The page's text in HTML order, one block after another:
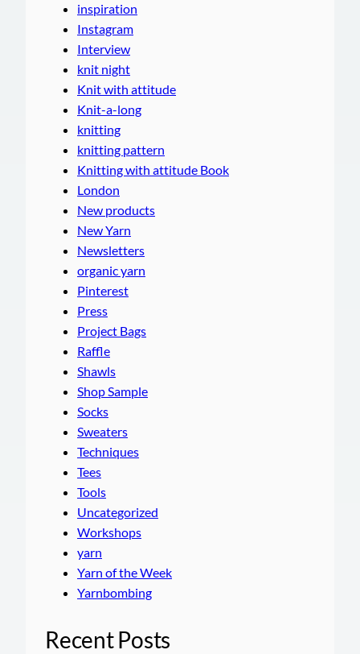
inspiration
Instagram
Interview
knit night
Knit with attitude
Knit-a-long
knitting
knitting pattern
Knitting with attitude Book
London
New products
New Yarn
Newsletters
organic yarn
Pinterest
Press
Project Bags
Raffle
Shawls
Shop Sample
Socks
Sweaters
Techniques
Tees
Tools
Uncategorized
Workshops
yarn
Yarn of the Week
Yarnbombing
Recent Posts